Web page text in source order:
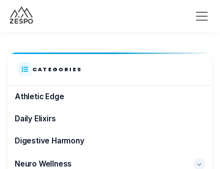
CATEGORIES
Athletic Edge
Daily Elixirs
Digestive Harmony
Neuro Wellness